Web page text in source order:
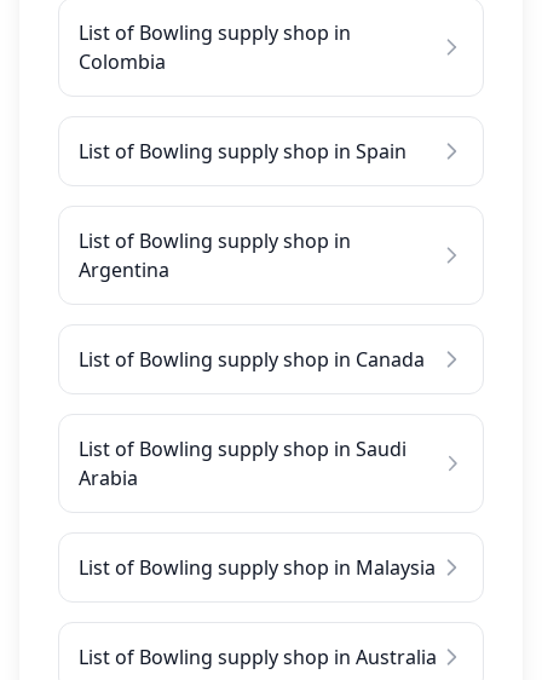
List of Bowling supply shop in
Colombia
List of Bowling supply shop in Spain
List of Bowling supply shop in
Argentina
List of Bowling supply shop in Canada
List of Bowling supply shop in Saudi
Arabia
List of Bowling supply shop in Malaysia
List of Bowling supply shop in Australia